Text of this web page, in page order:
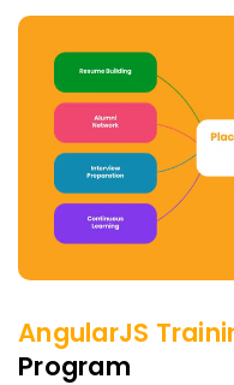
AngularJS
Program